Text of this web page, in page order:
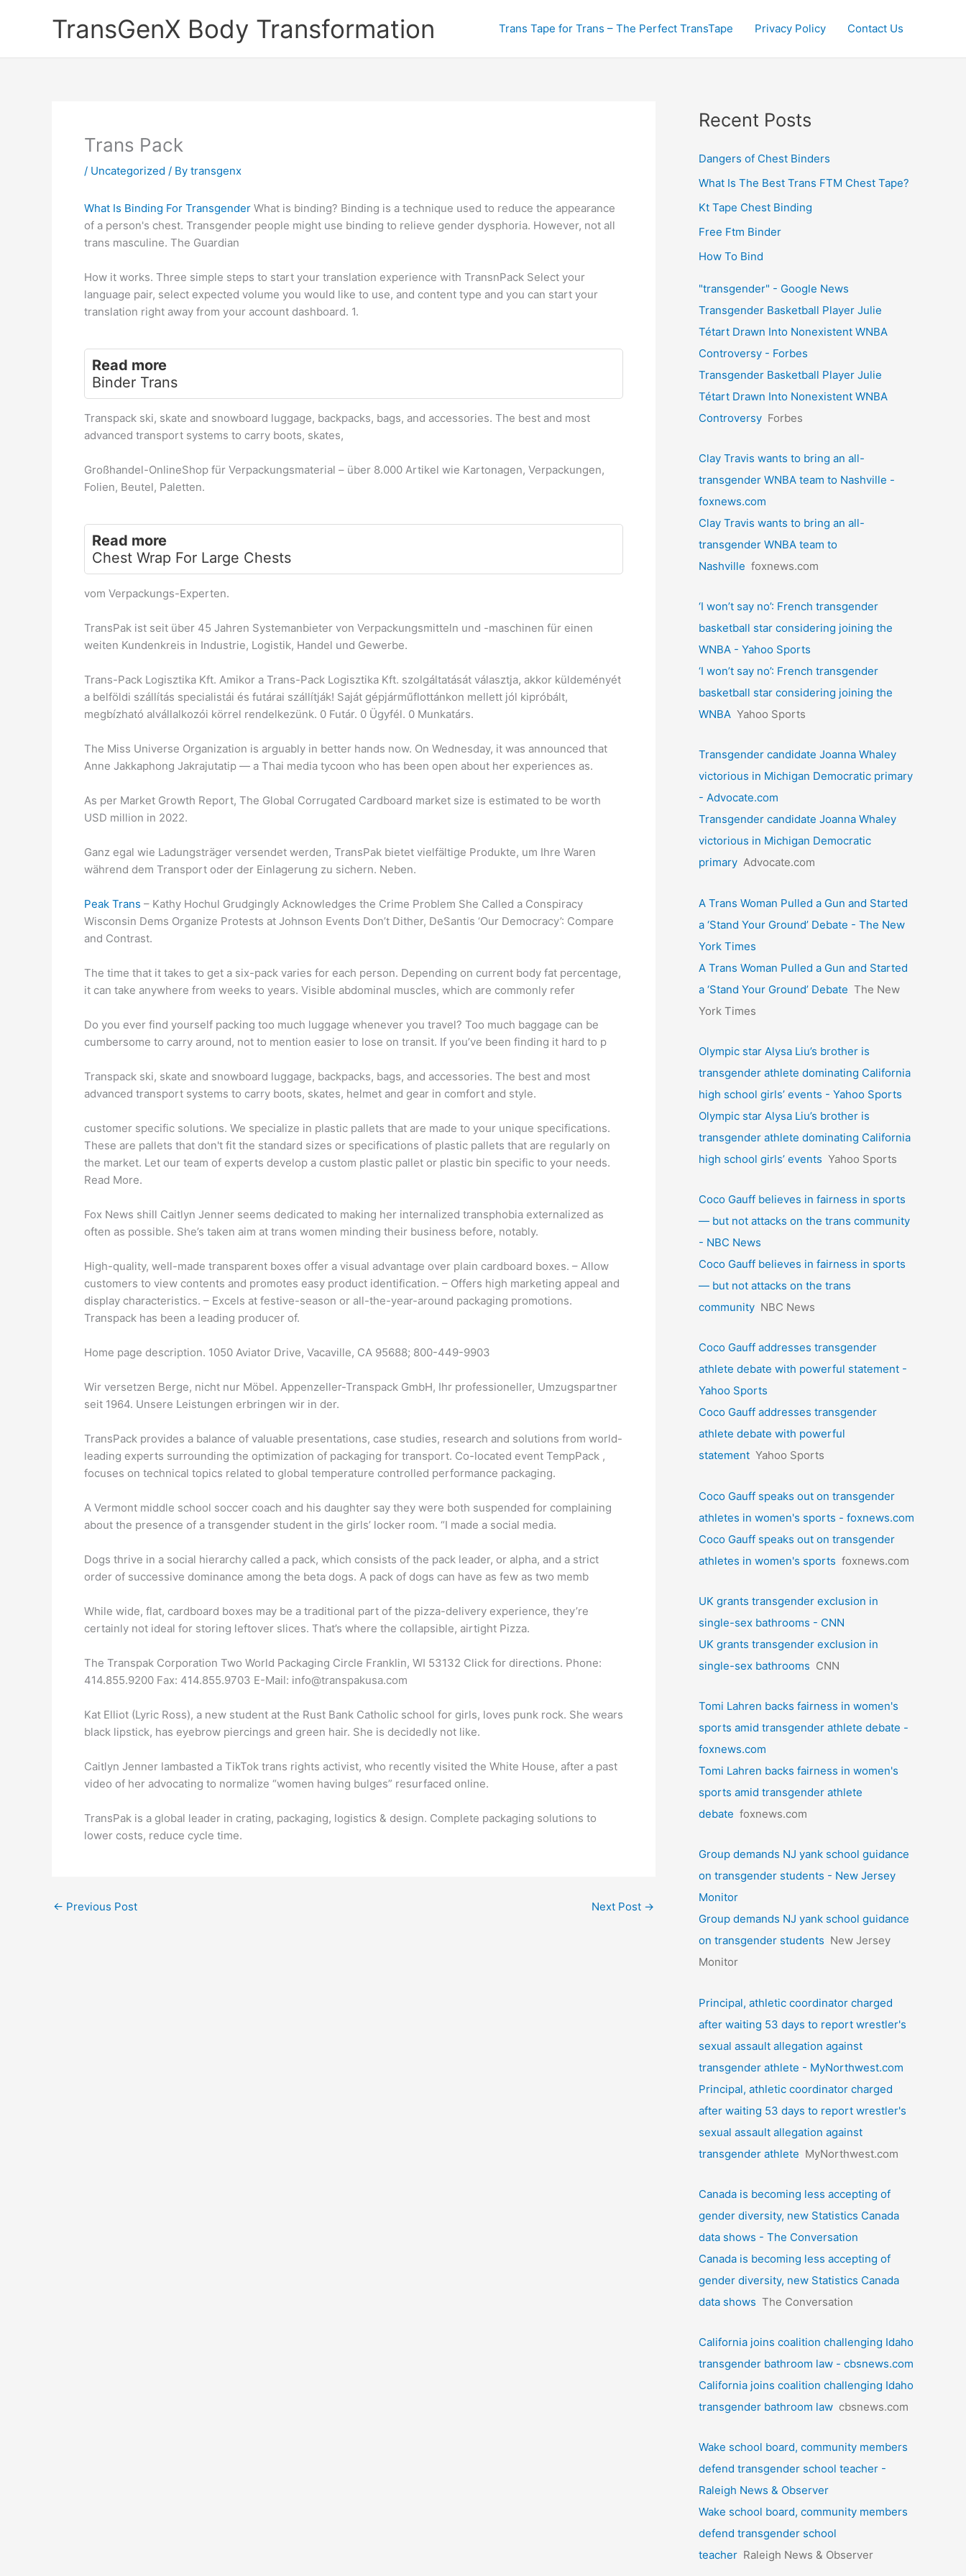
TransGenX Body Transformation Trans Tape for Trans – The Perfect TransTape Privacy Policy Contact Us
Trans Pack
/ Uncategorized / By transgenx
What Is Binding For Transgender What is binding? Binding is a technique used to reduce the appearance
of a person's chest. Transgender people might use binding to relieve gender dysphoria. However, not all
trans masculine. The Guardian
How it works. Three simple steps to start your translation experience with TransnPack Select your
language pair, select expected volume you would like to use, and content type and you can start your
translation right away from your account dashboard. 1.
Read more
Binder Trans
Transpack ski, skate and snowboard luggage, backpacks, bags, and accessories. The best and most
advanced transport systems to carry boots, skates,
Großhandel-OnlineShop für Verpackungsmaterial – über 8.000 Artikel wie Kartonagen, Verpackungen,
Folien, Beutel, Paletten.
Read more
Chest Wrap For Large Chests
vom Verpackungs-Experten.
TransPak ist seit über 45 Jahren Systemanbieter von Verpackungsmitteln und -maschinen für einen
weiten Kundenkreis in Industrie, Logistik, Handel und Gewerbe.
Trans-Pack Logisztika Kft. Amikor a Trans-Pack Logisztika Kft. szolgáltatását választja, akkor küldeményét
a belföldi szállítás specialistái és futárai szállítják! Saját gépjárműflottánkon mellett jól kipróbált,
megbízható alvállalkozói körrel rendelkezünk. 0 Futár. 0 Ügyfél. 0 Munkatárs.
The Miss Universe Organization is arguably in better hands now. On Wednesday, it was announced that
Anne Jakkaphong Jakrajutatip — a Thai media tycoon who has been open about her experiences as.
As per Market Growth Report, The Global Corrugated Cardboard market size is estimated to be worth
USD million in 2022.
Ganz egal wie Ladungsträger versendet werden, TransPak bietet vielfältige Produkte, um Ihre Waren
während dem Transport oder der Einlagerung zu sichern. Neben.
Peak Trans – Kathy Hochul Grudgingly Acknowledges the Crime Problem She Called a Conspiracy
Wisconsin Dems Organize Protests at Johnson Events Don’t Dither, DeSantis ‘Our Democracy’: Compare
and Contrast.
The time that it takes to get a six-pack varies for each person. Depending on current body fat percentage,
it can take anywhere from weeks to years. Visible abdominal muscles, which are commonly refer
Do you ever find yourself packing too much luggage whenever you travel? Too much baggage can be
cumbersome to carry around, not to mention easier to lose on transit. If you’ve been finding it hard to p
Transpack ski, skate and snowboard luggage, backpacks, bags, and accessories. The best and most
advanced transport systems to carry boots, skates, helmet and gear in comfort and style.
customer specific solutions. We specialize in plastic pallets that are made to your unique specifications.
These are pallets that don't fit the standard sizes or specifications of plastic pallets that are regularly on
the market. Let our team of experts develop a custom plastic pallet or plastic bin specific to your needs.
Read More.
Fox News shill Caitlyn Jenner seems dedicated to making her internalized transphobia externalized as
often as possible. She’s taken aim at trans women minding their business before, notably.
High-quality, well-made transparent boxes offer a visual advantage over plain cardboard boxes. – Allow
customers to view contents and promotes easy product identification. – Offers high marketing appeal and
display characteristics. – Excels at festive-season or all-the-year-around packaging promotions.
Transpack has been a leading producer of.
Home page description. 1050 Aviator Drive, Vacaville, CA 95688; 800-449-9903
Wir versetzen Berge, nicht nur Möbel. Appenzeller-Transpack GmbH, Ihr professioneller, Umzugspartner
seit 1964. Unsere Leistungen erbringen wir in der.
TransPack provides a balance of valuable presentations, case studies, research and solutions from world-
leading experts surrounding the optimization of packaging for transport. Co-located event TempPack ,
focuses on technical topics related to global temperature controlled performance packaging.
A Vermont middle school soccer coach and his daughter say they were both suspended for complaining
about the presence of a transgender student in the girls’ locker room. “I made a social media.
Dogs thrive in a social hierarchy called a pack, which consists of the pack leader, or alpha, and a strict
order of successive dominance among the beta dogs. A pack of dogs can have as few as two memb
While wide, flat, cardboard boxes may be a traditional part of the pizza-delivery experience, they’re
certainly not ideal for storing leftover slices. That’s where the collapsible, airtight Pizza.
The Transpak Corporation Two World Packaging Circle Franklin, WI 53132 Click for directions. Phone:
414.855.9200 Fax: 414.855.9703 E-Mail: info@transpakusa.com
Kat Elliot (Lyric Ross), a new student at the Rust Bank Catholic school for girls, loves punk rock. She wears
black lipstick, has eyebrow piercings and green hair. She is decidedly not like.
Caitlyn Jenner lambasted a TikTok trans rights activist, who recently visited the White House, after a past
video of her advocating to normalize “women having bulges” resurfaced online.
TransPak is a global leader in crating, packaging, logistics & design. Complete packaging solutions to
lower costs, reduce cycle time.
← Previous Post Next Post →
Recent Posts
Dangers of Chest Binders
What Is The Best Trans FTM Chest Tape?
Kt Tape Chest Binding
Free Ftm Binder
How To Bind
"transgender" - Google News
Transgender Basketball Player Julie
Tétart Drawn Into Nonexistent WNBA
Controversy - Forbes
Transgender Basketball Player Julie
Tétart Drawn Into Nonexistent WNBA
Controversy Forbes
Clay Travis wants to bring an all-
transgender WNBA team to Nashville -
foxnews.com
Clay Travis wants to bring an all-
transgender WNBA team to
Nashville foxnews.com
‘I won’t say no’: French transgender
basketball star considering joining the
WNBA - Yahoo Sports
‘I won’t say no’: French transgender
basketball star considering joining the
WNBA Yahoo Sports
Transgender candidate Joanna Whaley
victorious in Michigan Democratic primary
- Advocate.com
Transgender candidate Joanna Whaley
victorious in Michigan Democratic
primary Advocate.com
A Trans Woman Pulled a Gun and Started
a ‘Stand Your Ground’ Debate - The New
York Times
A Trans Woman Pulled a Gun and Started
a ‘Stand Your Ground’ Debate The New
York Times
Olympic star Alysa Liu’s brother is
transgender athlete dominating California
high school girls’ events - Yahoo Sports
Olympic star Alysa Liu’s brother is
transgender athlete dominating California
high school girls’ events Yahoo Sports
Coco Gauff believes in fairness in sports
— but not attacks on the trans community
- NBC News
Coco Gauff believes in fairness in sports
— but not attacks on the trans
community NBC News
Coco Gauff addresses transgender
athlete debate with powerful statement -
Yahoo Sports
Coco Gauff addresses transgender
athlete debate with powerful
statement Yahoo Sports
Coco Gauff speaks out on transgender
athletes in women's sports - foxnews.com
Coco Gauff speaks out on transgender
athletes in women's sports foxnews.com
UK grants transgender exclusion in
single-sex bathrooms - CNN
UK grants transgender exclusion in
single-sex bathrooms CNN
Tomi Lahren backs fairness in women's
sports amid transgender athlete debate -
foxnews.com
Tomi Lahren backs fairness in women's
sports amid transgender athlete
debate foxnews.com
Group demands NJ yank school guidance
on transgender students - New Jersey
Monitor
Group demands NJ yank school guidance
on transgender students New Jersey
Monitor
Principal, athletic coordinator charged
after waiting 53 days to report wrestler's
sexual assault allegation against
transgender athlete - MyNorthwest.com
Principal, athletic coordinator charged
after waiting 53 days to report wrestler's
sexual assault allegation against
transgender athlete MyNorthwest.com
Canada is becoming less accepting of
gender diversity, new Statistics Canada
data shows - The Conversation
Canada is becoming less accepting of
gender diversity, new Statistics Canada
data shows The Conversation
California joins coalition challenging Idaho
transgender bathroom law - cbsnews.com
California joins coalition challenging Idaho
transgender bathroom law cbsnews.com
Wake school board, community members
defend transgender school teacher -
Raleigh News & Observer
Wake school board, community members
defend transgender school
teacher Raleigh News & Observer